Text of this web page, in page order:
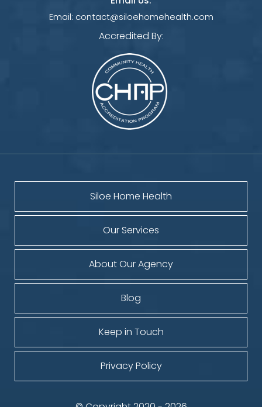
Email: contact@siloehomehealth.com
Accredited By:
Siloe Home Health
Our Services
About Our Agency
Blog
Keep in Touch
Privacy Policy